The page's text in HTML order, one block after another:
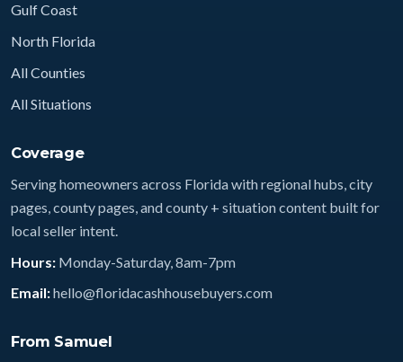
Gulf Coast
North Florida
All Counties
All Situations
Coverage
Serving homeowners across Florida with regional hubs, city
pages, county pages, and county + situation content built for
local seller intent.
Hours: Monday-Saturday, 8am-7pm
Email:hello@floridacashhousebuyers.com
From Samuel